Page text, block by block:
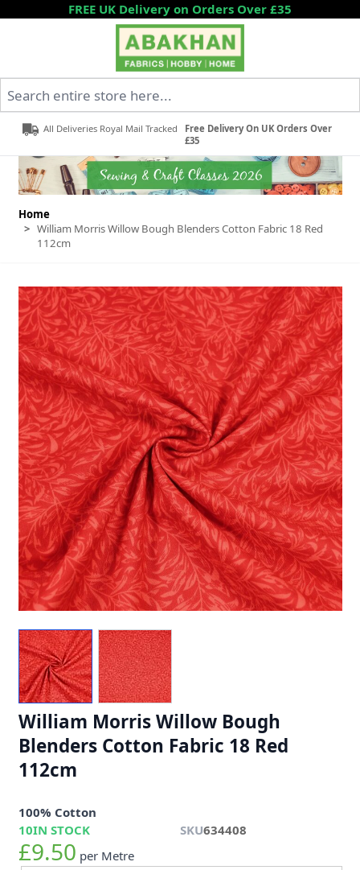
Skip to ContentFREE UK Delivery on Orders Over £35
All Deliveries Royal Mail Tracked
Free Delivery On UK Orders Over
£35
Home
> William Morris Willow Bough Blenders Cotton Fabric 18 Red
112cm
William Morris Willow Bough
Blenders Cotton Fabric 18 Red
112cm
100% Cotton
10IN STOCK SKU634408
£9.50 per Metre